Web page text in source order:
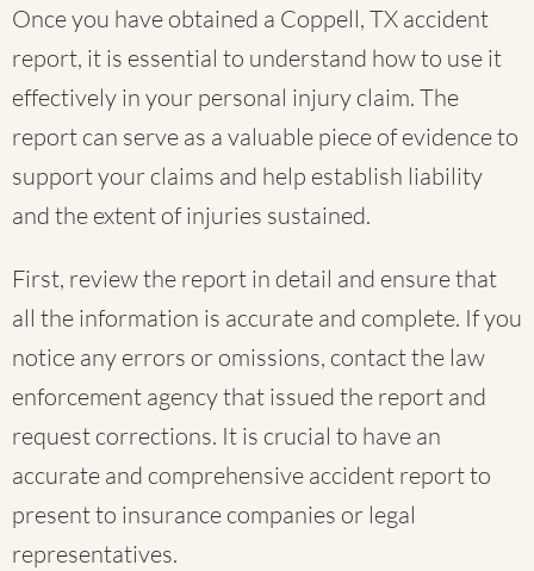
Once you have obtained a Coppell, TX accident
report, it is essential to understand how to use it
effectively in your personal injury claim. The
report can serve as a valuable piece of evidence to
support your claims and help establish liability
and the extent of injuries sustained.
First, review the report in detail and ensure that
all the information is accurate and complete. If you
notice any errors or omissions, contact the law
enforcement agency that issued the report and
request corrections. It is crucial to have an
accurate and comprehensive accident report to
present to insurance companies or legal
representatives.